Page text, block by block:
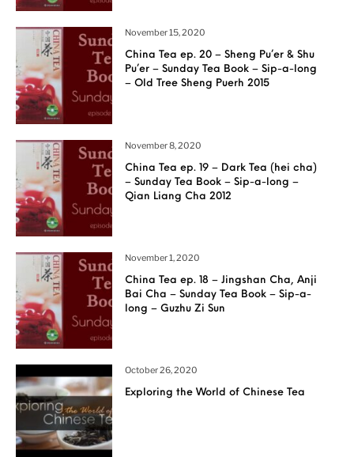
November 15, 2020
China Tea ep. 20 – Sheng Pu’er & Shu
Pu’er – Sunday Tea Book – Sip-a-long
– Old Tree Sheng Puerh 2015
November 8, 2020
China Tea ep. 19 – Dark Tea (hei cha)
– Sunday Tea Book – Sip-a-long –
Qian Liang Cha 2012
November 1, 2020
China Tea ep. 18 – Jingshan Cha, Anji
Bai Cha – Sunday Tea Book – Sip-a-
long – Guzhu Zi Sun
October 26, 2020
Exploring the World of Chinese Tea